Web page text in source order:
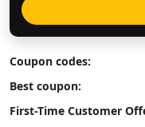
Coupon codes:
Best coupon:
First-Time Customer